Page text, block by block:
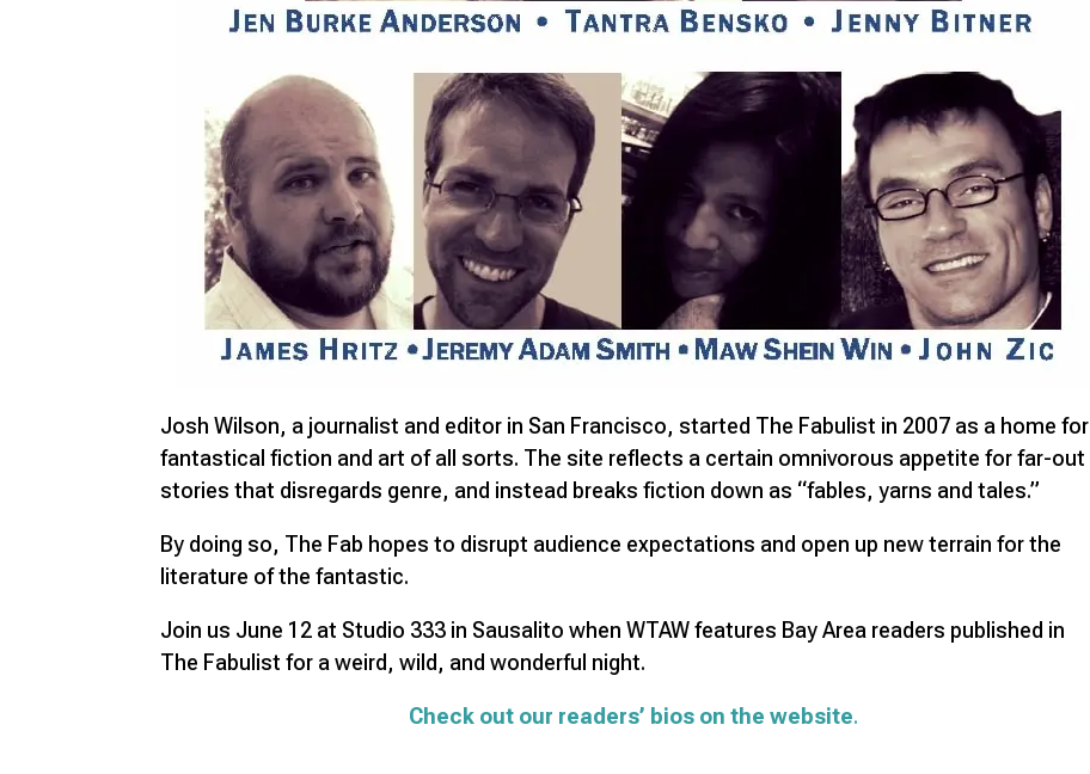
Josh Wilson, a journalist and editor in San Francisco, started The Fabulist in 2007 as a home for
fantastical fiction and art of all sorts. The site reflects a certain omnivorous appetite for far-out
stories that disregards genre, and instead breaks fiction down as “fables, yarns and tales.”
By doing so, The Fab hopes to disrupt audience expectations and open up new terrain for the
literature of the fantastic.
Join us June 12 at Studio 333 in Sausalito when WTAW features Bay Area readers published in
The Fabulist for a weird, wild, and wonderful night.
Check out our readers’ bios on the website.